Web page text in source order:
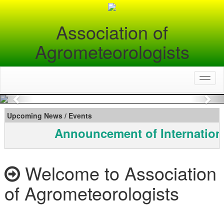
Association of
Agrometeorologists
Previous
Upcoming News / Events
Announcement of
Welcome to Association
of Agrometeorologists